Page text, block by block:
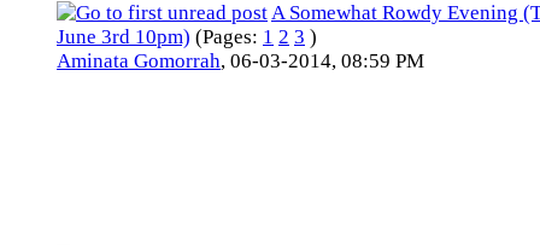
A Somewhat Rowdy Evening
June 3rd 10pm) (Pages: 1 2 3 )
Aminata Gomorrah, 06-03-2014, 08:59 PM